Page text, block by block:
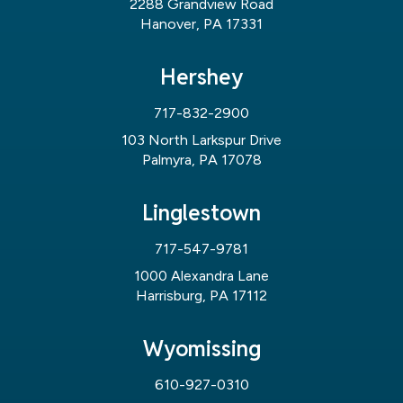
2288 Grandview Road
Hanover, PA 17331
Hershey
717-832-2900
103 North Larkspur Drive
Palmyra, PA 17078
Linglestown
717-547-9781
1000 Alexandra Lane
Harrisburg, PA 17112
Wyomissing
610-927-0310